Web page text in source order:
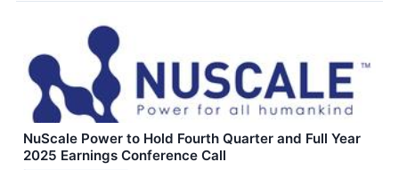
NuScale Power to Hold Fourth Quarter and Full Year
2025 Earnings Conference Call